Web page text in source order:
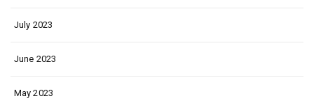
July 2023
June 2023
May 2023